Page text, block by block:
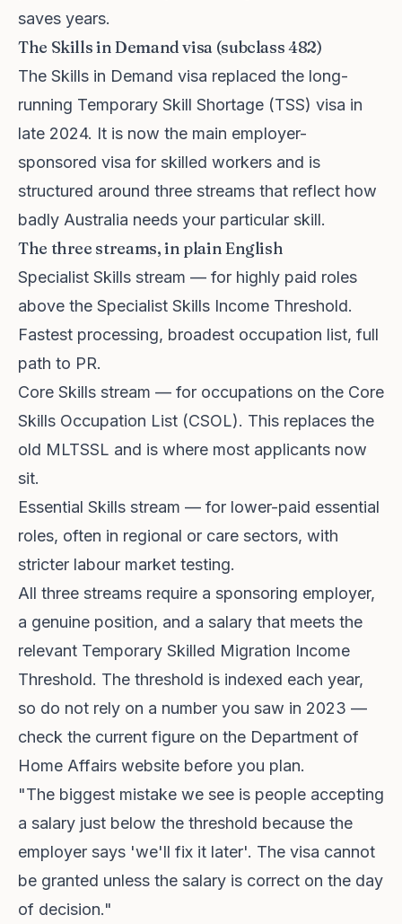
saves years.
The Skills in Demand visa (subclass 482)
The Skills in Demand visa replaced the long-
running Temporary Skill Shortage (TSS) visa in
late 2024. It is now the main employer-
sponsored visa for skilled workers and is
structured around three streams that reflect how
badly Australia needs your particular skill.
The three streams, in plain English
Specialist Skills stream — for highly paid roles
above the Specialist Skills Income Threshold.
Fastest processing, broadest occupation list, full
path to PR.
Core Skills stream — for occupations on the Core
Skills Occupation List (CSOL). This replaces the
old MLTSSL and is where most applicants now
sit.
Essential Skills stream — for lower-paid essential
roles, often in regional or care sectors, with
stricter labour market testing.
All three streams require a sponsoring employer,
a genuine position, and a salary that meets the
relevant Temporary Skilled Migration Income
Threshold. The threshold is indexed each year,
so do not rely on a number you saw in 2023 —
check the current figure on the Department of
Home Affairs website before you plan.
"The biggest mistake we see is people accepting
a salary just below the threshold because the
employer says 'we'll fix it later'. The visa cannot
be granted unless the salary is correct on the day
of decision."